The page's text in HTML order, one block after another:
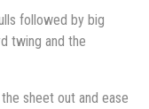
followed by big
twing and the
sheet out and ease